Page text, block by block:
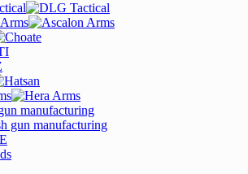
manufacturing